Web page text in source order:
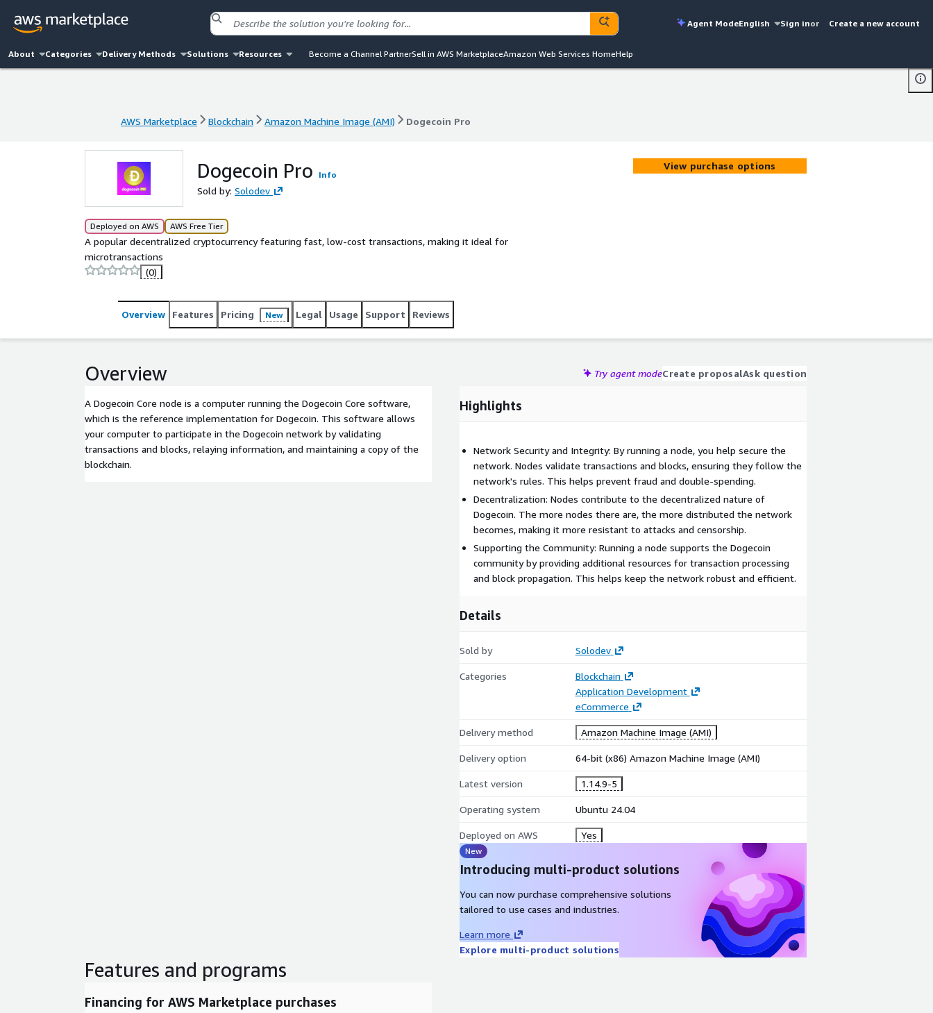
Agent ModeEnglish Sign inor Create a new account
About Categories Delivery Methods Solutions Resources Become a Channel PartnerSell in AWS MarketplaceAmazon Web Services HomeHelp
AWS Marketplace Blockchain Amazon Machine Image (AMI) Dogecoin Pro
Dogecoin Pro Info
Sold by: Solodev
Deployed on AWS AWS Free Tier
A popular decentralized cryptocurrency featuring fast, low-cost transactions, making it ideal for
microtransactions
(0)
View purchase options
Overview Features Pricing New Legal Usage Support Reviews
Overview Try agent modeCreate proposalAsk question
A Dogecoin Core node is a computer running the Dogecoin Core software,
which is the reference implementation for Dogecoin. This software allows
your computer to participate in the Dogecoin network by validating
transactions and blocks, relaying information, and maintaining a copy of the
blockchain.
Highlights
Network Security and Integrity: By running a node, you help secure the
network. Nodes validate transactions and blocks, ensuring they follow the
network's rules. This helps prevent fraud and double-spending.
Decentralization: Nodes contribute to the decentralized nature of
Dogecoin. The more nodes there are, the more distributed the network
becomes, making it more resistant to attacks and censorship.
Supporting the Community: Running a node supports the Dogecoin
community by providing additional resources for transaction processing
and block propagation. This helps keep the network robust and efficient.
Details
Sold by Solodev
Categories
Blockchain
Application Development
eCommerce
Delivery method Amazon Machine Image (AMI)
Delivery option 64-bit (x86) Amazon Machine Image (AMI)
Latest version 1.14.9-5
Operating system Ubuntu 24.04
Deployed on AWS Yes
New
Introducing multi-product solutions
You can now purchase comprehensive solutions
tailored to use cases and industries.
Learn more
Explore multi-product solutions
Features and programs
Financing for AWS Marketplace purchases